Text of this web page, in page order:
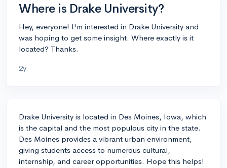
Where is Drake University?
Hey, everyone! I'm interested in Drake University and
was hoping to get some insight. Where exactly is it
located? Thanks.
2y
Drake University is located in Des Moines, Iowa, which
is the capital and the most populous city in the state.
Des Moines provides a vibrant urban environment,
giving students access to numerous cultural,
internship, and career opportunities. Hope this helps!